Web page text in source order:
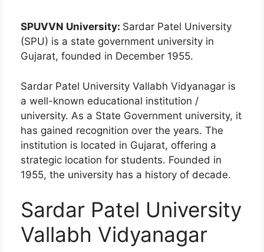
SPUVVN University: Sardar Patel University
(SPU) is a state government university in
Gujarat, founded in December 1955.
Sardar Patel University Vallabh Vidyanagar is
a well-known educational institution /
university. As a State Government university, it
has gained recognition over the years. The
institution is located in Gujarat, offering a
strategic location for students. Founded in
1955, the university has a history of decade.
Sardar Patel University
Vallabh Vidyanagar